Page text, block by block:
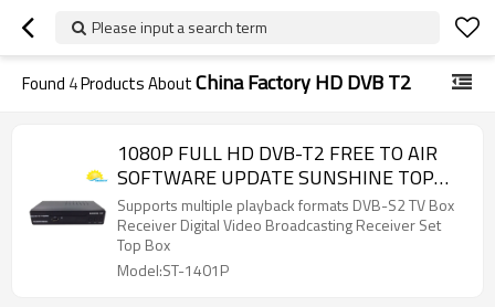
Please input a search term
Found 4Products AboutChina Factory HD DVB T2
1080P FULL HD DVB-T2 FREE TO AIR
SOFTWARE UPDATE SUNSHINE TOP
WHOLESALE
Supports multiple playback formats DVB-S2 TV Box
Receiver Digital Video Broadcasting Receiver Set
Top Box
Model:ST-1401P